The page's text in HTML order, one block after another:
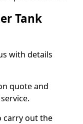
Tank
with details
quote and
carry out the